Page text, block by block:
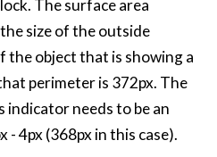
The surface area
size of the outside
the object that is showing a
perimeter is 372px. The
indicator needs to be an
- 4px (368px in this case).